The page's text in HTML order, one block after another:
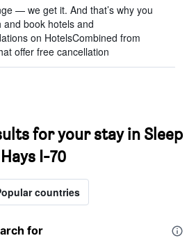
— we get it. And that’s why you
and book hotels and
on HotelsCombined from
offer free cancellation
for your stay in Sleep
I-70
countries
for